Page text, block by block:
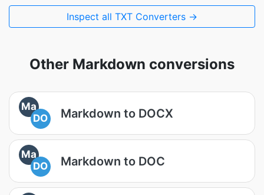
Inspect all TXT Converters →
Other Markdown conversions
Ma
DO
Markdown to DOCX
Ma
DO
Markdown to DOC